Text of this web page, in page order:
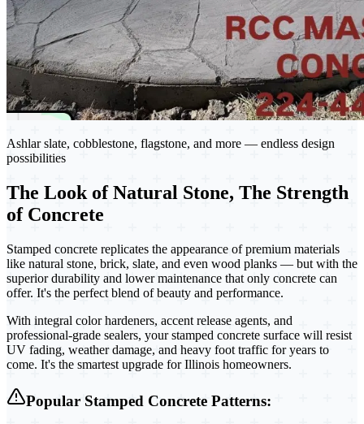
Ashlar slate, cobblestone, flagstone, and more — endless design
possibilities
The Look of Natural Stone, The Strength
of Concrete
Stamped concrete replicates the appearance of premium materials
like natural stone, brick, slate, and even wood planks — but with the
superior durability and lower maintenance that only concrete can
offer. It's the perfect blend of beauty and performance.
With integral color hardeners, accent release agents, and
professional-grade sealers, your stamped concrete surface will resist
UV fading, weather damage, and heavy foot traffic for years to
come. It's the smartest upgrade for Illinois homeowners.
Popular Stamped Concrete Patterns: